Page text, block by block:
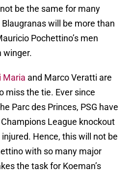
be the same for many
will be more than
Pochettino’s men
winger.
Maria and Marco Veratti are
miss the tie. Ever since
Parc des Princes, PSG have
League knockout
Hence, this will not be
with so many major
the task for Koeman’s